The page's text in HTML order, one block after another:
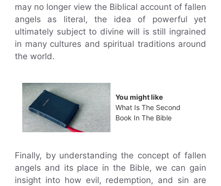
may no longer view the Biblical account of fallen
angels as literal, the idea of powerful yet
ultimately subject to divine will is still ingrained
in many cultures and spiritual traditions around
the world.
You might like
What Is The Second
Book In The Bible
Finally, by understanding the concept of fallen
angels and its place in the Bible, we can gain
insight into how evil, redemption, and sin are